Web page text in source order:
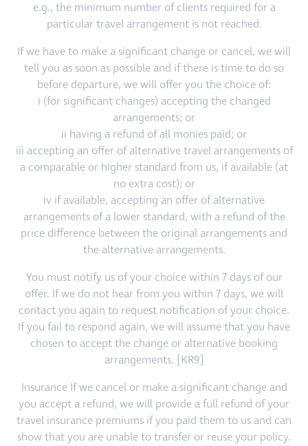
e.g., the minimum number of clients required for a
particular travel arrangement is not reached.
If we have to make a significant change or cancel, we will
tell you as soon as possible and if there is time to do so
before departure, we will offer you the choice of:
i (for significant changes) accepting the changed
arrangements; or
ii having a refund of all monies paid; or
iii accepting an offer of alternative travel arrangements of
a comparable or higher standard from us, if available (at
no extra cost); or
iv if available, accepting an offer of alternative
arrangements of a lower standard, with a refund of the
price difference between the original arrangements and
the alternative arrangements.
You must notify us of your choice within 7 days of our
offer. If we do not hear from you within 7 days, we will
contact you again to request notification of your choice.
If you fail to respond again, we will assume that you have
chosen to accept the change or alternative booking
arrangements. [KR9]
Insurance If we cancel or make a significant change and
you accept a refund, we will provide a full refund of your
travel insurance premiums if you paid them to us and can
show that you are unable to transfer or reuse your policy.